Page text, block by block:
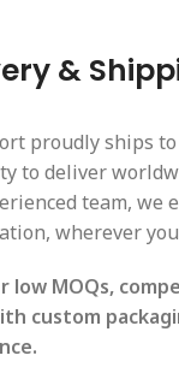
&
proudly ships
to deliver
team, we
wherever
low MOQs,
custom